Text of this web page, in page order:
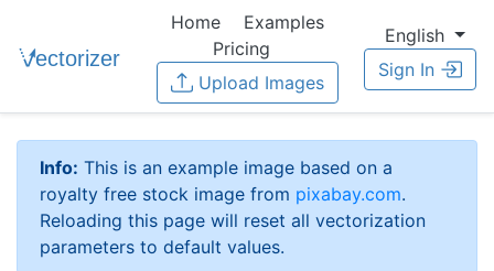
Home
Examples
Pricing
Upload Images
English
Sign In
Info: This is an example image based on a
royalty free stock image from pixabay.com.
Reloading this page will reset all vectorization
parameters to default values.